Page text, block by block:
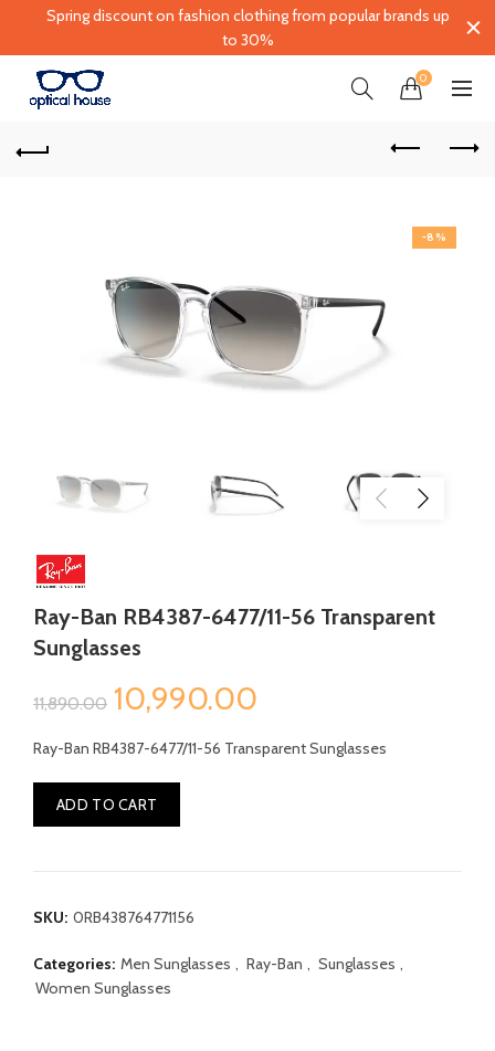
0
-8%
Ray-Ban RB4387-6477/11-56 Transparent
Sunglasses
11,890.00 Original
price
was:
10,990.00
price
Ray-Ban RB4387-6477/11-56 Transparent Sunglasses
ADD TO CART
SKU: 0RB438764771156
Categories: Men Sunglasses , Ray-Ban , Sunglasses ,
Women Sunglasses
Spring discount on fashion clothing from popular brands up
to 30%